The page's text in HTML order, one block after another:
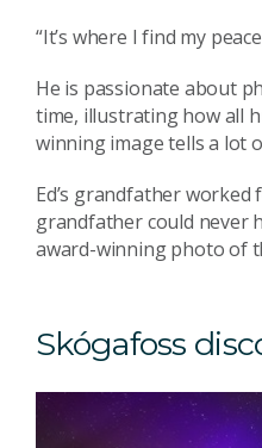
“It’s where I find my
He is passionate about
time, illustrating how all
winning image tells a lot
Ed’s grandfather
grandfather could never
award-winning photo of
Skógafoss